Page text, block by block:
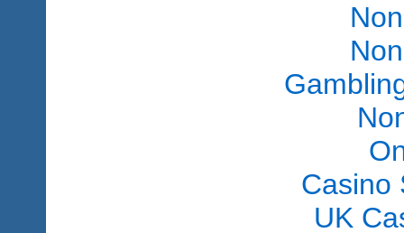
Casino
UK